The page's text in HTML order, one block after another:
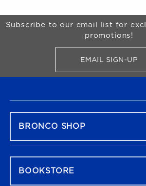
Begin Footer
Subscribe to our email list for
promotions!
EMAIL SIGN-UP
FOR
BRONCO SHOP
BOOKSTORE